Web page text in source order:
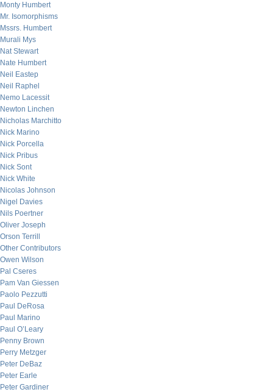
Monty Humbert
Mr. Isomorphisms
Mssrs. Humbert
Murali Mys
Nat Stewart
Nate Humbert
Neil Eastep
Neil Raphel
Nemo Lacessit
Newton Linchen
Nicholas Marchitto
Nick Marino
Nick Porcella
Nick Pribus
Nick Sont
Nick White
Nicolas Johnson
Nigel Davies
Nils Poertner
Oliver Joseph
Orson Terrill
Other Contributors
Owen Wilson
Pal Cseres
Pam Van Giessen
Paolo Pezzutti
Paul DeRosa
Paul Marino
Paul O’Leary
Penny Brown
Perry Metzger
Peter DeBaz
Peter Earle
Peter Gardiner